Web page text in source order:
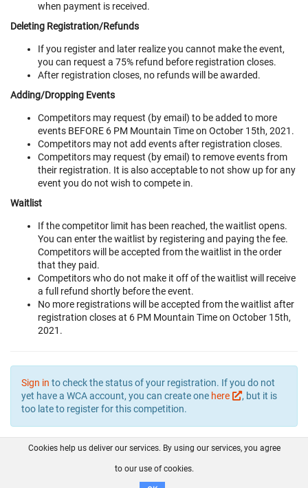
when payment is received.
Deleting Registration/Refunds
If you register and later realize you cannot make the event,
you can request a 75% refund before registration closes.
After registration closes, no refunds will be awarded.
Adding/Dropping Events
Competitors may request (by email) to be added to more
events BEFORE 6 PM Mountain Time on October 15th, 2021.
Competitors may not add events after registration closes.
Competitors may request (by email) to remove events from
their registration. It is also acceptable to not show up for any
event you do not wish to compete in.
Waitlist
If the competitor limit has been reached, the waitlist opens.
You can enter the waitlist by registering and paying the fee.
Competitors will be accepted from the waitlist in the order
that they paid.
Competitors who do not make it off of the waitlist will receive
a full refund shortly before the event.
No more registrations will be accepted from the waitlist after
registration closes at 6 PM Mountain Time on October 15th,
2021.
Sign in to check the status of your registration. If you do not
yet have a WCA account, you can create one here
, but it is
too late to register for this competition.
FAQ Contact GitHub
Disclaimer
Cookies help us deliver our services. By using our services, you agree
to our use of cookies.